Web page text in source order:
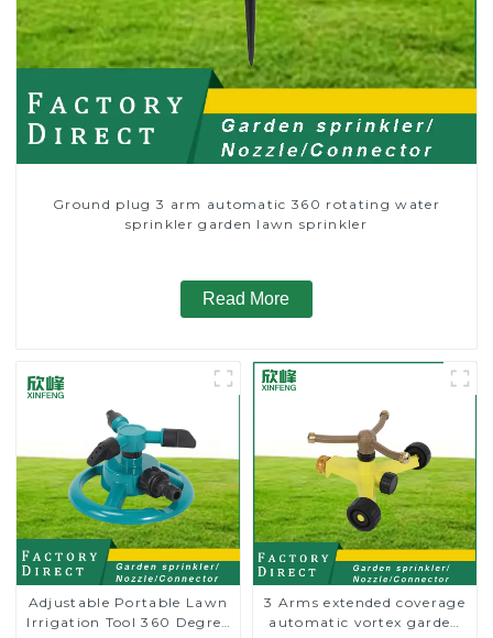
Ground plug 3 arm automatic 360 rotating water
sprinkler garden lawn sprinkler
Read More
Adjustable Portable Lawn
Irrigation Tool 360 Degree
3 Arms extended coverage
automatic vortex garden